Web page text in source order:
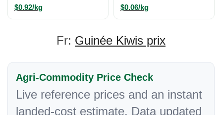
$0.92/kg $0.06/kg
Fr: Guinée Kiwis prix
Agri-Commodity Price Check
Live reference prices and an instant
landed-cost estimate. Data updated